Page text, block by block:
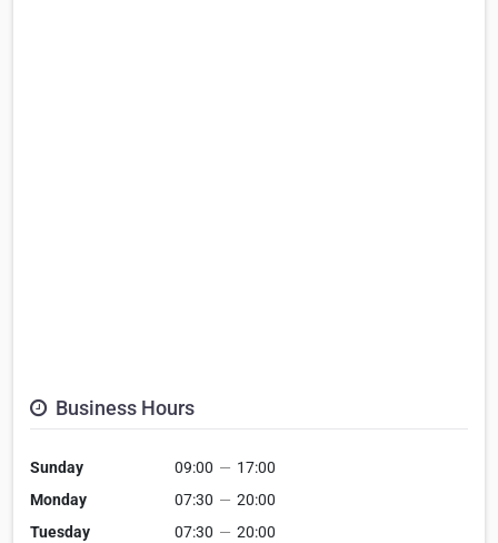
Business Hours
Sunday 09:00 — 17:00
Monday
07:30 — 20:00
Tuesday
07:30 — 20:00